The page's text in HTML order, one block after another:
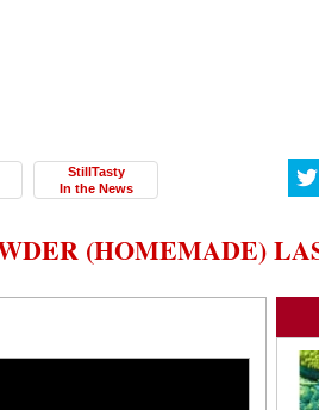
StillTasty
In the News
(HOMEMADE)